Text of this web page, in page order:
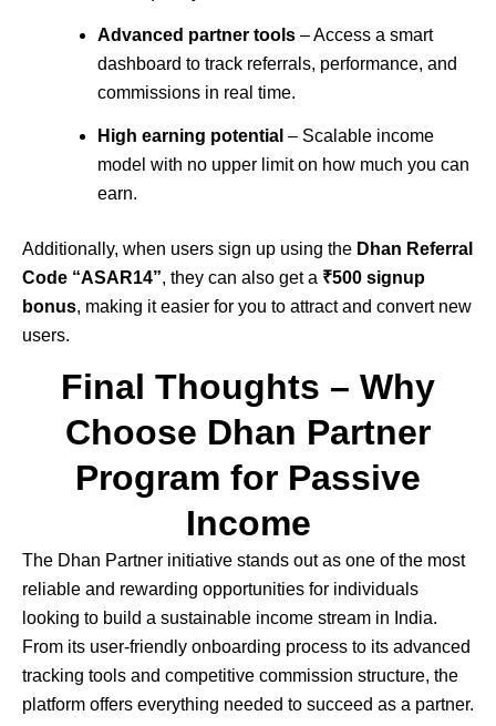
Advanced partner tools – Access a smart
dashboard to track referrals, performance, and
commissions in real time.
High earning potential – Scalable income
model with no upper limit on how much you can
earn.
Additionally, when users sign up using the Dhan Referral
Code “ASAR14”, they can also get a ₹500 signup
bonus, making it easier for you to attract and convert new
users.
Final Thoughts – Why
Choose Dhan Partner
Program for Passive
Income
The Dhan Partner initiative stands out as one of the most
reliable and rewarding opportunities for individuals
looking to build a sustainable income stream in India.
From its user-friendly onboarding process to its advanced
tracking tools and competitive commission structure, the
platform offers everything needed to succeed as a partner.